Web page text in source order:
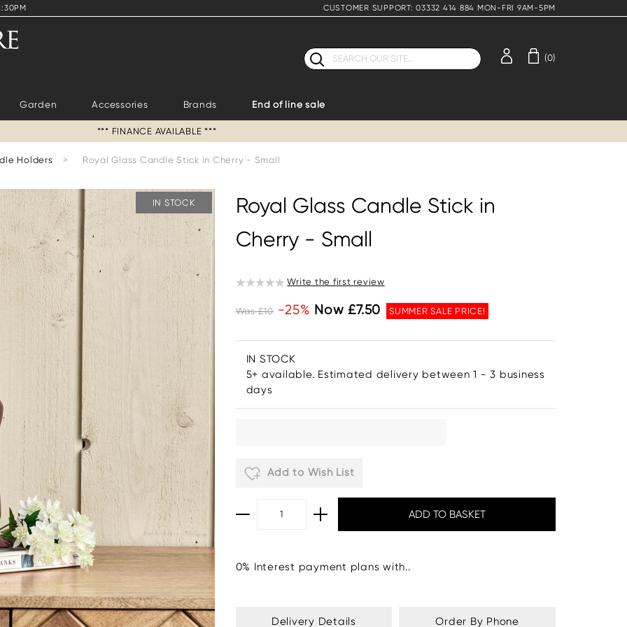
CUSTOMER SUPPORT: 03332 414 884 MON-FRI 9AM-5PM
Search (0)
Garden Accessories Brands End of line sale
*** FINANCE AVAILABLE ***
Holders > Royal Glass Candle Stick in Cherry - Small
IN STOCK
Royal Glass Candle Stick in
Cherry - Small
Write the first review
Was £10 -25% Now £7.50 SUMMER SALE PRICE!
IN STOCK
5+ available. Estimated delivery between 1 - 3 business
days
Add to Wish List
0% Interest payment plans with..
Delivery Details Order By Phone